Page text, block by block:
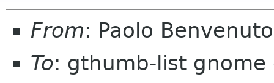
From: Paolo
To: gthumb-list gnome